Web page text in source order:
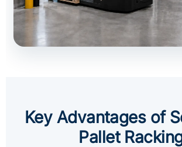
Key Advantages of
Pallet